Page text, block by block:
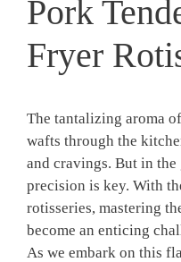
Pork
Fryer
The tantalizing aroma
wafts through the‌
⁢and‍ cravings. But in
precision is key. With
rotisseries, mastering
become⁤ an enticing
As we embark on⁣ this